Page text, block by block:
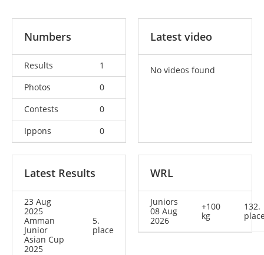
Numbers
Results
1
Photos
0
Contests
0
Ippons
0
Latest video
No videos found
Latest Results
23 Aug
2025
Amman
Junior
Asian Cup
2025
5.
place
WRL
Juniors
08 Aug
2026
+100
kg
132.